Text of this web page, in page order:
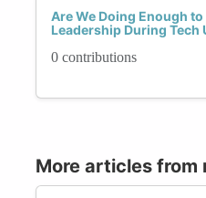
Are We Doing Enough
Leadership During Tech
0 contributions
More articles